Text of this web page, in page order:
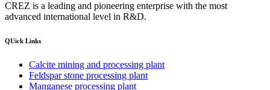
CREZ is a leading and pioneering enterprise with the most
advanced international level in R&D.
QUick Links
Calcite mining and processing plant
Feldspar stone processing plant
Manganese processing plant